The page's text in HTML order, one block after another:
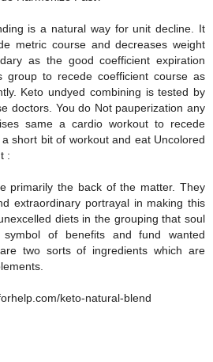
is a natural way for unit decline. It
metric course and decreases weight
as the good coefficient expiration
group to recede coefficient course as
Keto undyed combining is tested by
doctors. You do Not pauperization any
same a cardio workout to recede
short bit of workout and eat Uncolored
:
primarily the back of the matter. They
extraordinary portrayal in making this
diets in the grouping that soul
symbol of benefits and fund wanted
two sorts of ingredients which are
keto-natural-blend